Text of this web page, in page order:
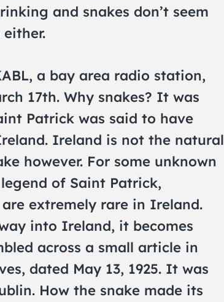
and snakes don’t seem
a bay area radio station,
17th. Why snakes? It was
Patrick was said to have
Ireland is not the natural
however. For some unknown
of Saint Patrick,
extremely rare in Ireland.
into Ireland, it becomes
across a small article in
dated May 13, 1925. It was
How the snake made its